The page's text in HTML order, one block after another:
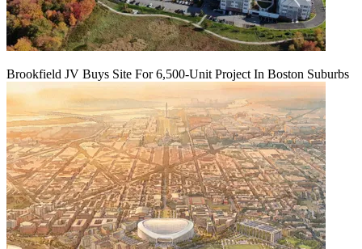
Brookfield JV Buys Site For 6,500-Unit Project In Boston Suburbs